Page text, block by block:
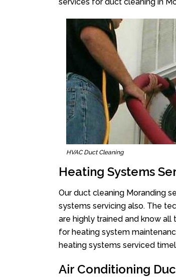
HVAC Duct Cleaning
Heating Systems
Our duct cleaning Moranding
systems servicing also. The
are highly trained and know
for heating system
heating systems serviced
Air Conditioning